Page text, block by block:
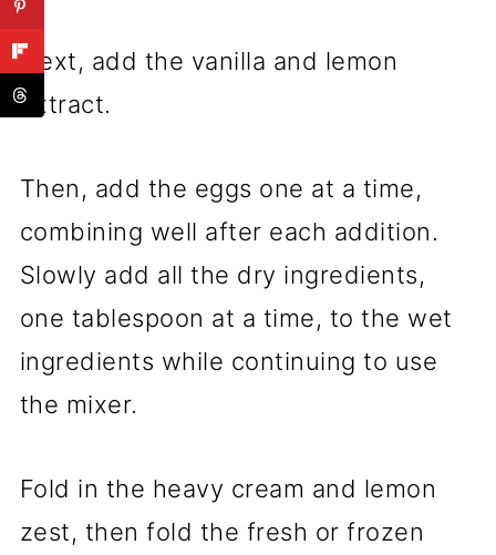
Next, add the vanilla and lemon
extract.
Then, add the eggs one at a time,
combining well after each addition.
Slowly add all the dry ingredients,
one tablespoon at a time, to the wet
ingredients while continuing to use
the mixer.
Fold in the heavy cream and lemon
zest, then fold the fresh or frozen